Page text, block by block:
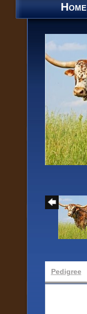
Home
Pedigree